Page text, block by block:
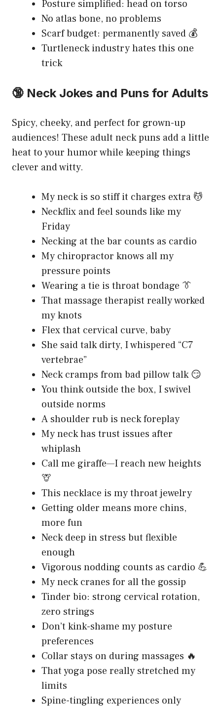
Posture simplified: head on torso
No atlas bone, no problems
Scarf budget: permanently saved 💰
Turtleneck industry hates this one
trick
🔞 Neck Jokes and Puns for Adults
Spicy, cheeky, and perfect for grown-up
audiences! These adult neck puns add a little
heat to your humor while keeping things
clever and witty.
My neck is so stiff it charges extra 💆
Neckflix and feel sounds like my
Friday
Necking at the bar counts as cardio
My chiropractor knows all my
pressure points
Wearing a tie is throat bondage 👔
That massage therapist really worked
my knots
Flex that cervical curve, baby
She said talk dirty, I whispered “C7
vertebrae”
Neck cramps from bad pillow talk 😏
You think outside the box, I swivel
outside norms
A shoulder rub is neck foreplay
My neck has trust issues after
whiplash
Call me giraffe—I reach new heights
🦒
This necklace is my throat jewelry
Getting older means more chins,
more fun
Neck deep in stress but flexible
enough
Vigorous nodding counts as cardio 💪
My neck cranes for all the gossip
Tinder bio: strong cervical rotation,
zero strings
Don’t kink-shame my posture
preferences
Collar stays on during massages 🔥
That yoga pose really stretched my
limits
Spine-tingling experiences only